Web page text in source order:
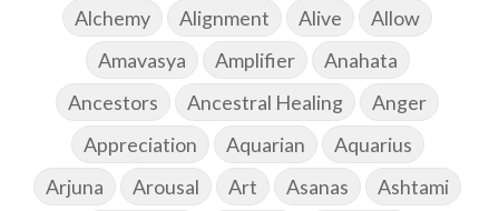
Alchemy
Alignment Alive
Allow
Amavasya
Amplifier
Anahata
Ancestors
Ancestral Healing
Anger
Appreciation
Aquarian
Aquarius
Arjuna
Arousal Art Asanas
Ashtami